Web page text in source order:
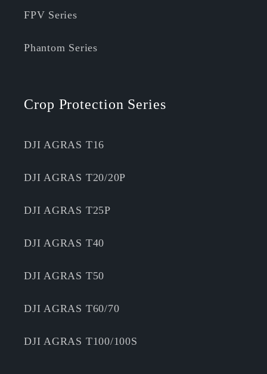
FPV Series
Phantom Series
Crop Protection Series
DJI AGRAS T16
DJI AGRAS T20/20P
DJI AGRAS T25P
DJI AGRAS T40
DJI AGRAS T50
DJI AGRAS T60/70
DJI AGRAS T100/100S